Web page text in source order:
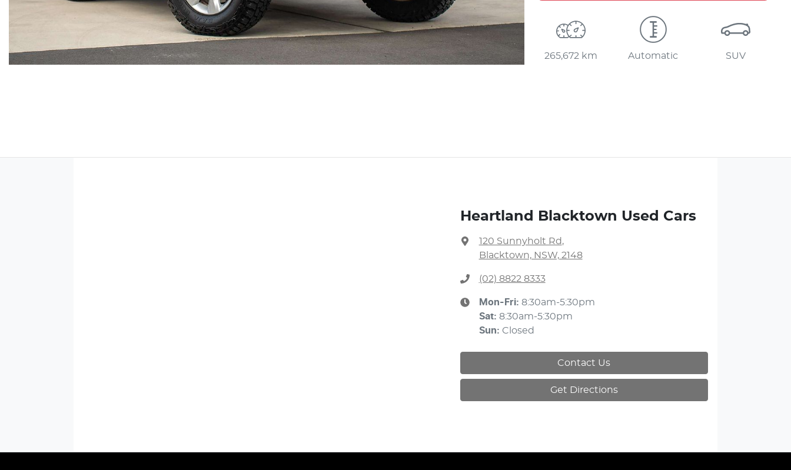
265,672 km Automatic SUV
Heartland Blacktown Used Cars
120 Sunnyholt Rd ,
Blacktown, NSW, 2148
(02) 8822 8333
Mon-Fri: 8:30am-5:30pm
Sat: 8:30am-5:30pm
Sun: Closed
Contact Us
Get Directions